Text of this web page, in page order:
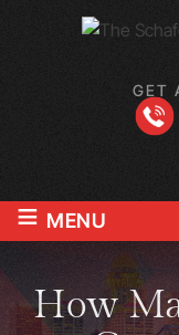
GET
≡ MENU
How